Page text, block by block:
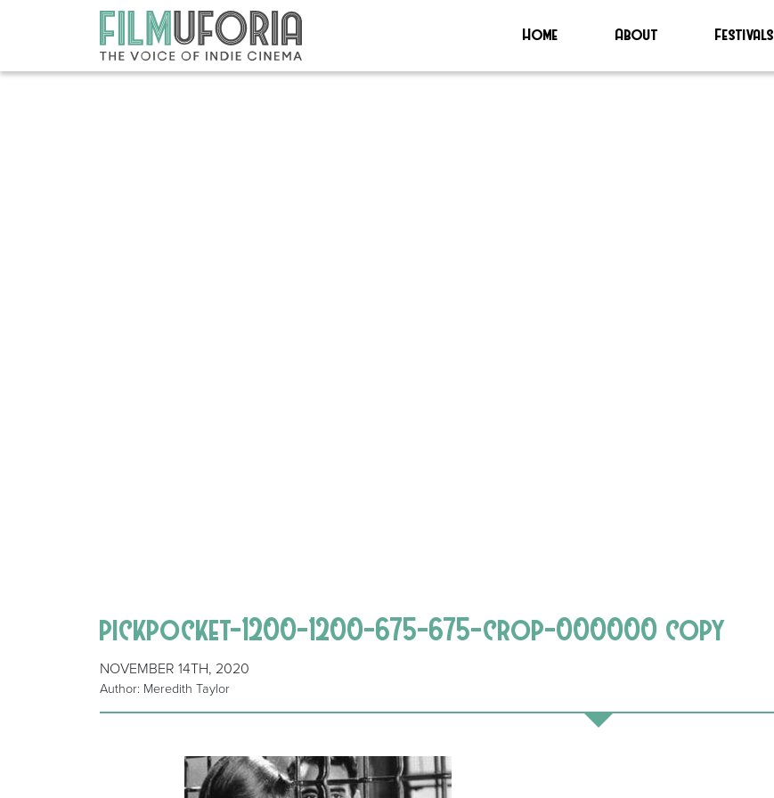
Home About Festivals
pickpocket-1200-1200-675-675-crop-000000 copy
NOVEMBER 14TH, 2020
Author: Meredith Taylor